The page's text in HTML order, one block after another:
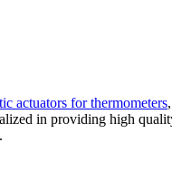
actuators for thermometers,
in providing high